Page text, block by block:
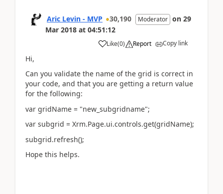
Aric Levin - MVP 30,190 Moderator on 29
Mar 2018 at 04:51:12
Like(0) Report Copy link
Hi,
Can you validate the name of the grid is correct in
your code, and that you are getting a return value
for the following:
var gridName = "new_subgridname";
var subgrid = Xrm.Page.ui.controls.get(gridName);
subgrid.refresh();
Hope this helps.